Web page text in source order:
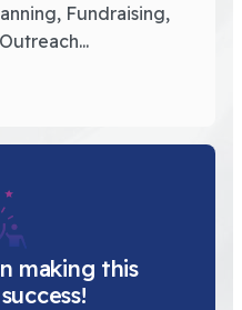
Fundraising,
making this